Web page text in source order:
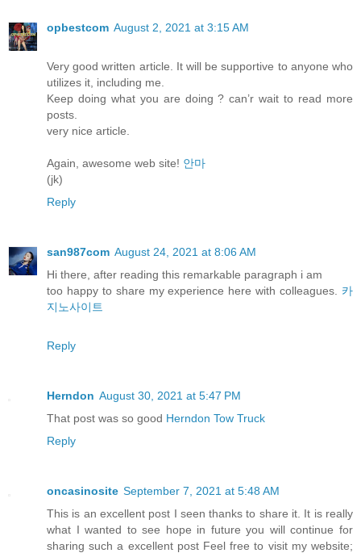
opbestcom August 2, 2021 at 3:15 AM
Very good written article. It will be supportive to anyone who
utilizes it, including me.
Keep doing what you are doing ? can’r wait to read more
posts.
very nice article.
Again, awesome web site! 안마
(jk)
Reply
san987com August 24, 2021 at 8:06 AM
Hi there, after reading this remarkable paragraph i am
too happy to share my experience here with colleagues. 카
지노사이트
Reply
Herndon August 30, 2021 at 5:47 PM
That post was so good Herndon Tow Truck
Reply
oncasinosite September 7, 2021 at 5:48 AM
This is an excellent post I seen thanks to share it. It is really
what I wanted to see hope in future you will continue for
sharing such a excellent post Feel free to visit my website;